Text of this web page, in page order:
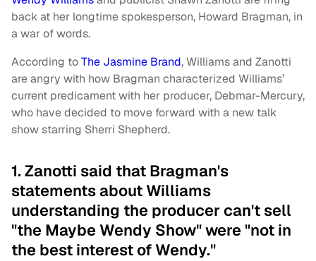
back at her longtime spokesperson, Howard Bragman, in
a war of words.
According toThe Jasmine Brand, Williams and Zanotti
are angry with how Bragman characterized Williams’
current predicament with her producer, Debmar-Mercury,
who have decided to move forward with a new talk
show starring Sherri Shepherd.
1. Zanotti said that Bragman's
statements about Williams
understanding the producer can't sell
"the Maybe Wendy Show" were "not in
the best interest of Wendy."